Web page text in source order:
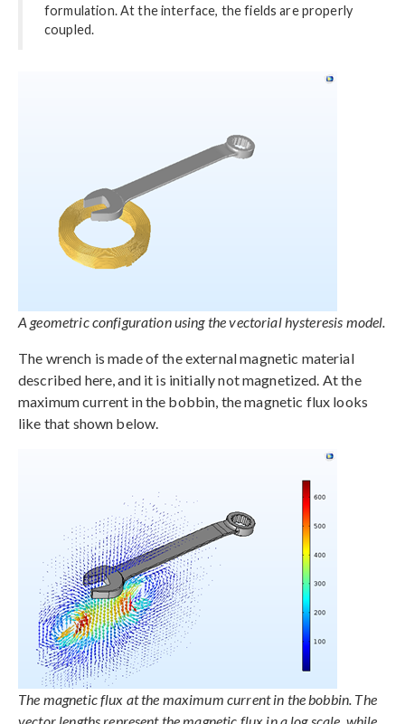
formulation. At the interface, the fields are properly
coupled.
A geometric configuration using the vectorial hysteresis model.
The wrench is made of the external magnetic material
described here, and it is initially not magnetized. At the
maximum current in the bobbin, the magnetic flux looks
like that shown below.
The magnetic flux at the maximum current in the bobbin. The
vector lengths represent the magnetic flux in a log scale, while